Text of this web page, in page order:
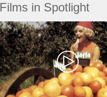
Films in Spotlight